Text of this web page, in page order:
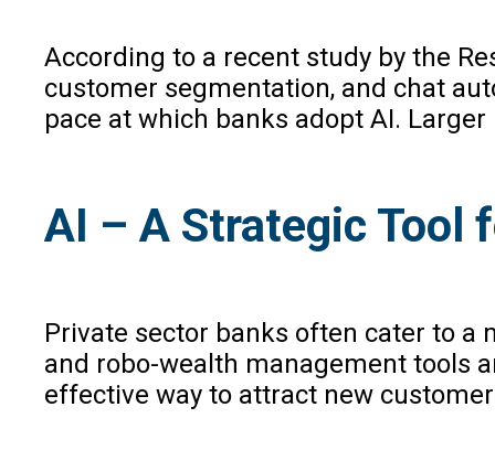
According to a recent study by the
customer segmentation, and chat
pace at which banks adopt AI.
AI – A Strategic
Private sector banks often cater to a
and robo-wealth management tools
effective way to attract new